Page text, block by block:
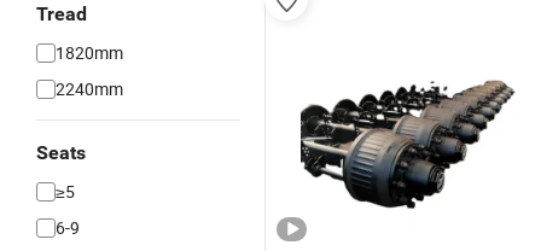
Tread
1820mm
2240mm
Seats
≥5
6-9